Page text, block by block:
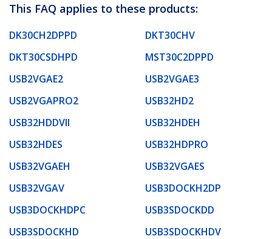
This FAQ applies to these products:
DK30CH2DPPD
DKT30CHV
DKT30CSDHPD
MST30C2DPPD
USB2VGAE2
USB2VGAE3
USB2VGAPRO2
USB32HD2
USB32HDDVII
USB32HDEH
USB32HDES
USB32HDPRO
USB32VGAEH
USB32VGAES
USB32VGAV
USB3DOCKH2DP
USB3DOCKHDPC
USB3SDOCKDD
USB3SDOCKHD
USB3SDOCKHDV